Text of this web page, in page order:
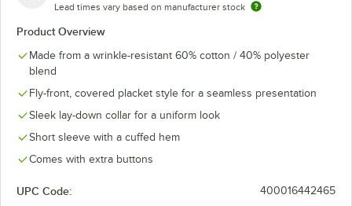
Lead times vary based on manufacturer stock
Product Overview
Made from a wrinkle-resistant 60% cotton / 40% polyester
blend
Fly-front, covered placket style for a seamless presentation
Sleek lay-down collar for a uniform look
Short sleeve with a cuffed hem
Comes with extra buttons
UPC Code: 400016442465